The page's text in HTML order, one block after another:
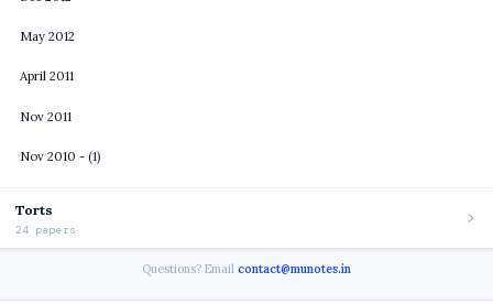
May 2012
April 2011
Nov 2011
Nov 2010 - (1)
Torts
24 papers
Questions? Email contact@munotes.in